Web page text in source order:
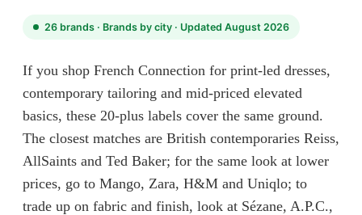
26 brands · Brands by city · Updated August 2026
If you shop French Connection for print-led dresses,
contemporary tailoring and mid-priced elevated
basics, these 20-plus labels cover the same ground.
The closest matches are British contemporaries Reiss,
AllSaints and Ted Baker; for the same look at lower
prices, go to Mango, Zara, H&M and Uniqlo; to
trade up on fabric and finish, look at Sézane, A.P.C.,